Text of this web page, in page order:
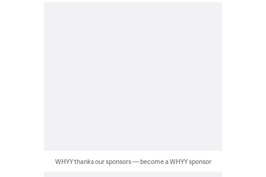
WHYY thanks our sponsors — become a WHYY sponsor